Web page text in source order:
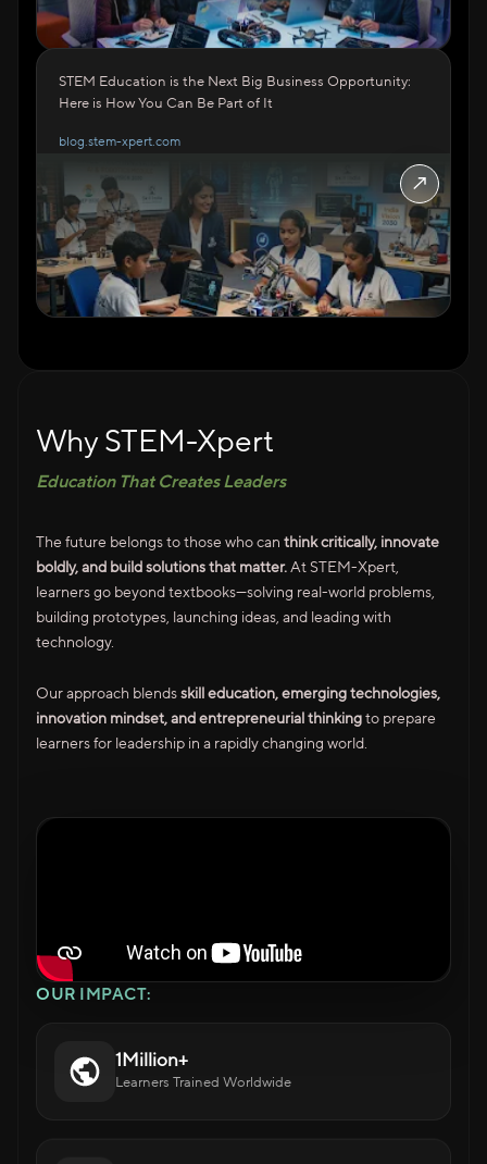
STEM Education is the Next Big Business Opportunity:
Here is How You Can Be Part of It
blog.stem-xpert.com
↗
Why STEM-Xpert
Education That Creates Leaders
The future belongs to those who can think critically, innovate
boldly, and build solutions that matter. At STEM-Xpert,
learners go beyond textbooks—solving real-world problems,
building prototypes, launching ideas, and leading with
technology.
Our approach blends skill education, emerging technologies,
innovation mindset, and entrepreneurial thinking to prepare
learners for leadership in a rapidly changing world.
OUR IMPACT:
1Million+
Learners Trained Worldwide